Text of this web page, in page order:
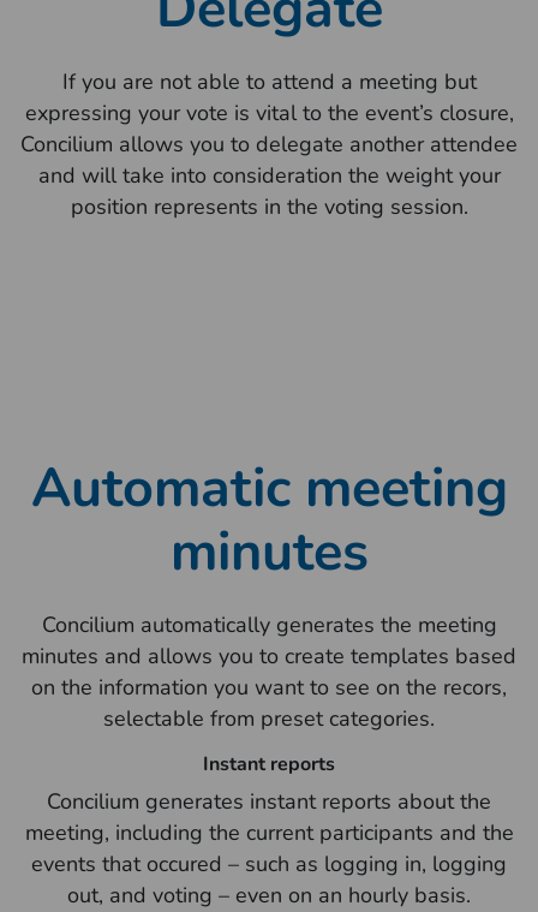
If you are not able to attend a meeting but
expressing your vote is vital to the event’s closure,
Concilium allows you to delegate another attendee
and will take into consideration the weight your
position represents in the voting session.
Automatic meeting
minutes
Concilium automatically generates the meeting
minutes and allows you to create templates based
on the information you want to see on the recors,
selectable from preset categories.
Instant reports
Concilium generates instant reports about the
meeting, including the current participants and the
events that occured – such as logging in, logging
out, and voting – even on an hourly basis.